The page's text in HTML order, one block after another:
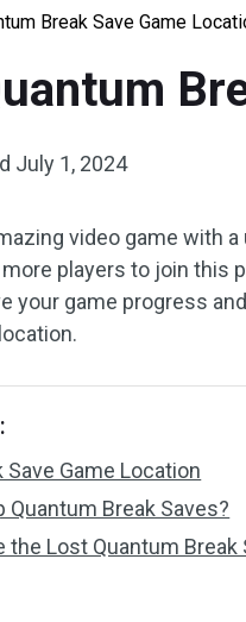
Break Save Game
July 1, 2024
video game with
players to join this
your game progress
Save Game Location
Quantum Break Saves?
the Lost Quantum Break